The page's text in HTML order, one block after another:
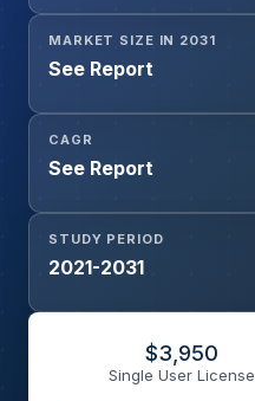
MARKET SIZE IN 2031
See Report
CAGR
See Report
STUDY PERIOD
2021-2031
$3,950
Single User License